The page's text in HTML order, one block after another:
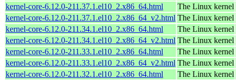
kernel-core-6.12.0-211.37.1.el10_2.x86_64.html
The Linux kernel
kernel-core-6.12.0-211.37.1.el10_2.x86_64_v2.html The Linux kernel
kernel-core-6.12.0-211.34.1.el10_2.x86_64.html
The Linux kernel
kernel-core-6.12.0-211.34.1.el10_2.x86_64_v2.html The Linux kernel
kernel-core-6.12.0-211.33.1.el10_2.x86_64.html
The Linux kernel
kernel-core-6.12.0-211.33.1.el10_2.x86_64_v2.html The Linux kernel
kernel-core-6.12.0-211.32.1.el10_2.x86_64.html
The Linux kernel